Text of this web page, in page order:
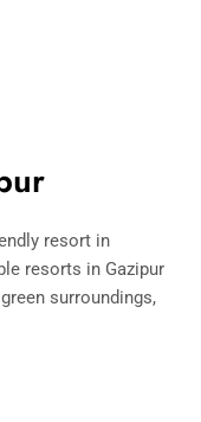
resort in
resorts in Gazipur
surroundings,